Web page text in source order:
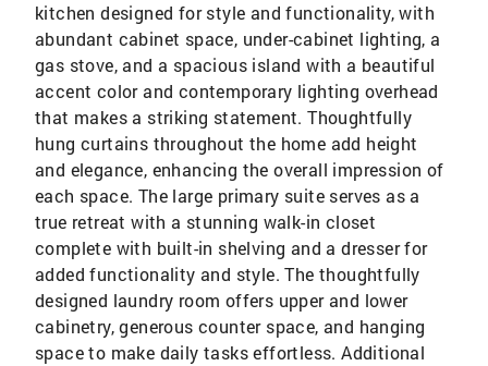
kitchen designed for style and functionality, with
abundant cabinet space, under-cabinet lighting, a
gas stove, and a spacious island with a beautiful
accent color and contemporary lighting overhead
that makes a striking statement. Thoughtfully
hung curtains throughout the home add height
and elegance, enhancing the overall impression of
each space. The large primary suite serves as a
true retreat with a stunning walk-in closet
complete with built-in shelving and a dresser for
added functionality and style. The thoughtfully
designed laundry room offers upper and lower
cabinetry, generous counter space, and hanging
space to make daily tasks effortless. Additional